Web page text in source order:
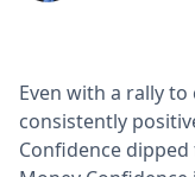
Even with a rally
consistently
Confidence